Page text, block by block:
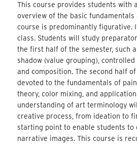
This course provides students with
overview of the basic
course is predominantly figurative.
class. Students will study
the first half of the semester, such
shadow (value grouping),
and composition. The second half
devoted to the fundamentals of
theory, color mixing, and
understanding of art terminology
creative process, from ideation to
starting point to enable students to
narrative images. This course is